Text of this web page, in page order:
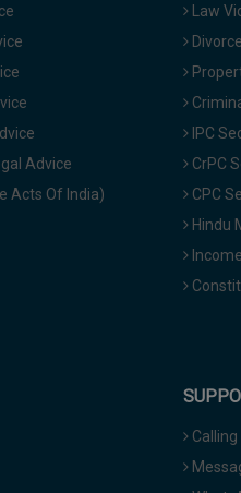
Advice
Acts Of India)
Law
IPC
CrPC
CPC
Hindu
Calling